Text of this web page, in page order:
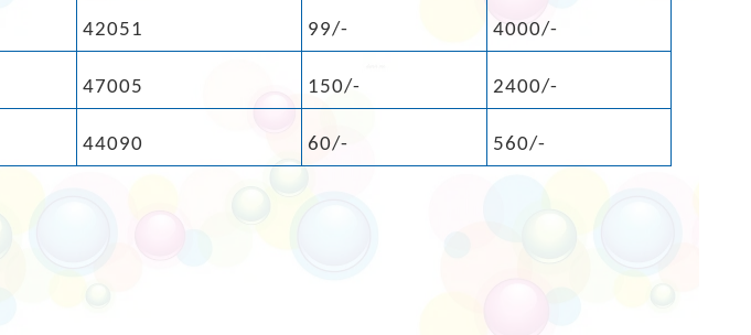
42051 99/- 4000/-
47005 150/- 2400/-
44090 60/- 560/-